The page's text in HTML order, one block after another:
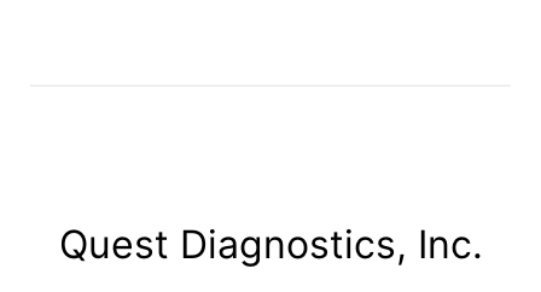
Quest Diagnostics, Inc.